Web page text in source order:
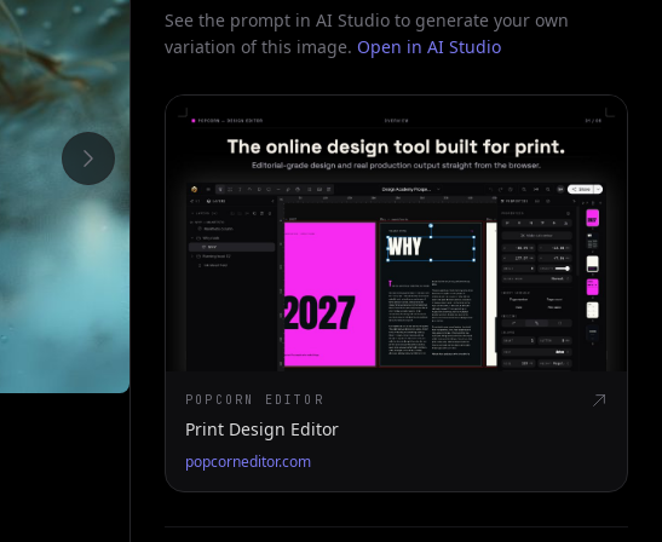
See the prompt in AI Studio to generate your own
variation of this image. Open in AI Studio
POPCORN EDITOR
Print Design Editor
popcorneditor.com